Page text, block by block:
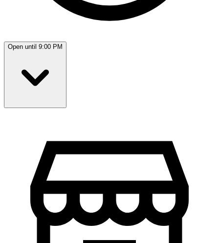
Open until 9:00 PM